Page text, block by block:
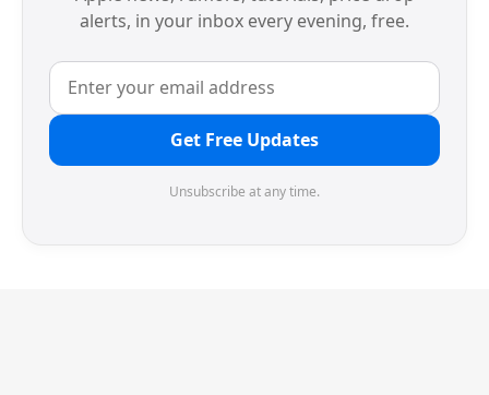
alerts, in your inbox every evening, free.
Get Free Updates
Unsubscribe at any time.